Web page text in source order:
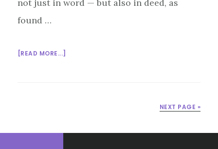
not just in word — but also in deed, as
found …
[READ MORE...]
VERB
NEXT PAGE »